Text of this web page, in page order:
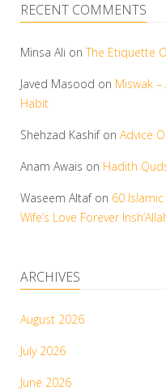
RECENT COMMENTS
Minsa Ali on The Etiquette
Javed Masood on Miswak
Habit
Shehzad Kashifon Advice
Anam Awais on Hadith
Waseem Altafon 60
Wife’s Love Forever
ARCHIVES
August 2026
July 2026
June 2026